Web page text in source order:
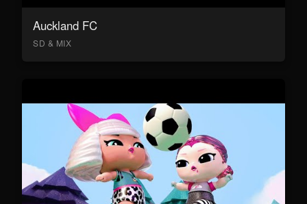
Auckland FC
SD & MIX